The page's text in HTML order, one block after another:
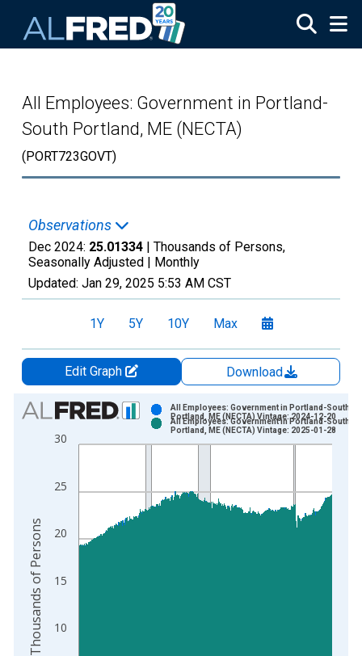
All Employees: Government in Portland-
South Portland, ME (NECTA)
(PORT723GOVT)
Observations
Dec 2024: 25.01334 | Thousands of Persons,
Seasonally Adjusted | Monthly
Updated: Jan 29, 2025 5:53 AM CST
1Y 5Y 10Y Max
Edit Graph
Download
Chart
Bar chart with 2 data series.
View as data table, Chart
The chart has 2 Y axes displaying Thousands of Persons and
10
15
20
25
30
All Employees: Government in Portland-South
Portland, ME (NECTA) Vintage: 2024-12-20
All Employees: Government in Portland-South
Portland, ME (NECTA) Vintage: 2025-01-28
Thousands of Persons